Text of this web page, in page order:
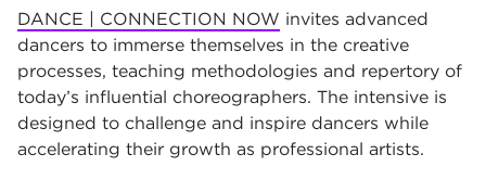
DANCE | CONNECTION NOW invites advanced
dancers to immerse themselves in the creative
processes, teaching methodologies and repertory of
today’s influential choreographers. The intensive is
designed to challenge and inspire dancers while
accelerating their growth as professional artists.